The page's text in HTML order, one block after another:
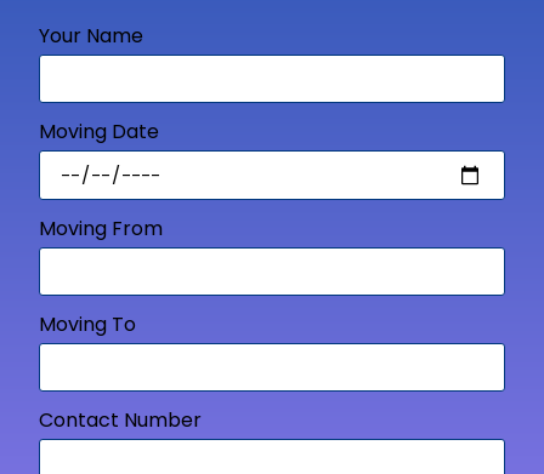
Your Name
Moving Date
Moving From
Moving To
Contact Number